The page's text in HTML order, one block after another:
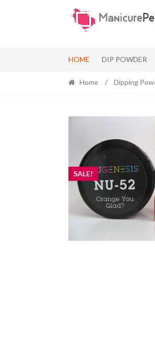
Skip
to
navigation
Skip
to
content
HOME DIP POWDER
Home / Dipping
SALE!